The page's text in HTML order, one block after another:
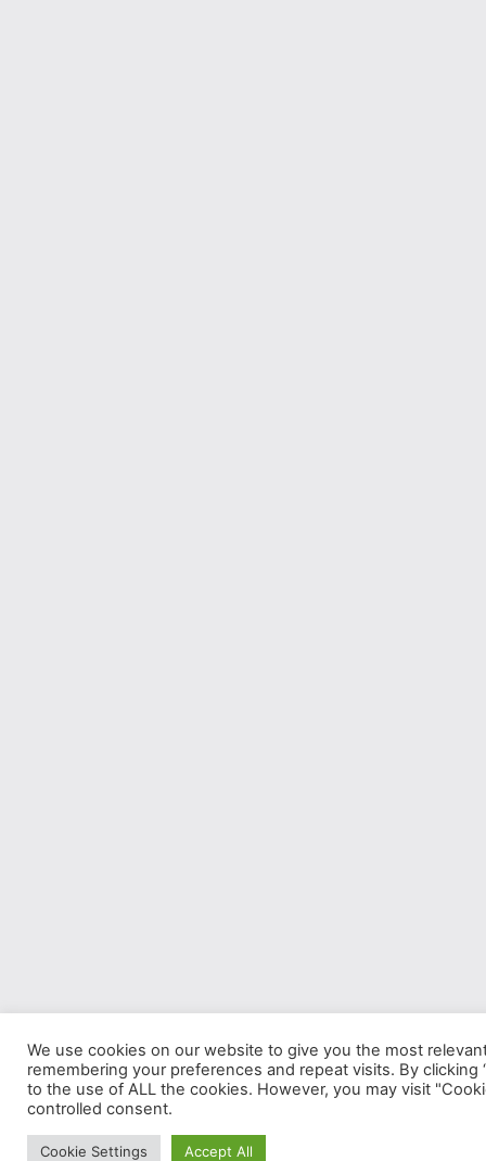
We use cookies on our website to give you the most
remembering your preferences and repeat visits. By clicking
to the use of ALL the cookies. However, you may visit
controlled consent.
Cookie Settings Accept All